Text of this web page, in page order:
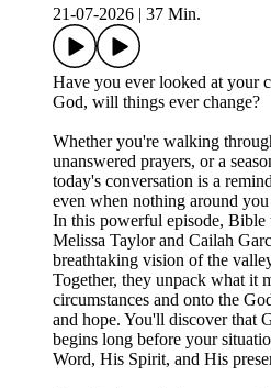
21-07-2026
37 Min.
Have you ever looked at your
God, will things ever change?
Whether you're walking
unanswered prayers, or a
today's conversation is a
even when nothing around
In this powerful episode, Bible
Melissa Taylor and Cailah
breathtaking vision of the
Together, they unpack what it
circumstances and onto the
and hope. You'll discover that
begins long before your
Word, His Spirit, and His